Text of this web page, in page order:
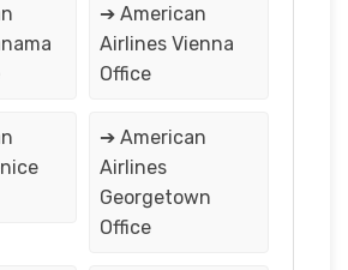
➔ American
Airlines Vienna
Office
➔ American
Airlines
Georgetown
Office